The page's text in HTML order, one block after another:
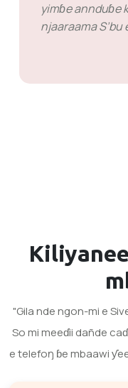
yimɓe annduɓe
njaaraama S’bu
"Gila nde ngon-mi e
So mi meeɗii dañde
e telefoŋ ɓe mbaawi